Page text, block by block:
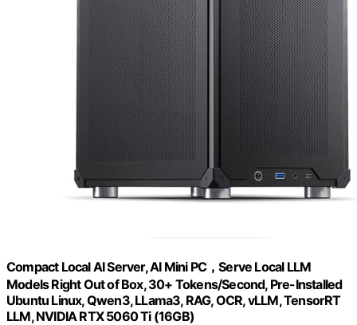
Compact Local AI Server, AI Mini PC，Serve Local LLM
Models Right Out of Box, 30+ Tokens/Second, Pre-Installed
Ubuntu Linux, Qwen3, LLama3, RAG, OCR, vLLM, TensorRT
LLM, NVIDIA RTX 5060 Ti (16GB)